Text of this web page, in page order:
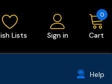
Lists Sign in Cart
0
Help